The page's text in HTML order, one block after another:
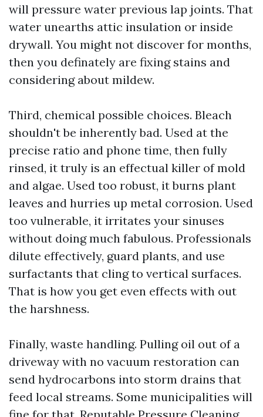
will pressure water previous lap joints. That
water unearths attic insulation or inside
drywall. You might not discover for months,
then you definately are fixing stains and
considering about mildew.
Third, chemical possible choices. Bleach
shouldn't be inherently bad. Used at the
precise ratio and phone time, then fully
rinsed, it truly is an effectual killer of mold
and algae. Used too robust, it burns plant
leaves and hurries up metal corrosion. Used
too vulnerable, it irritates your sinuses
without doing much fabulous. Professionals
dilute effectively, guard plants, and use
surfactants that cling to vertical surfaces.
That is how you get even effects with out
the harshness.
Finally, waste handling. Pulling oil out of a
driveway with no vacuum restoration can
send hydrocarbons into storm drains that
feed local streams. Some municipalities will